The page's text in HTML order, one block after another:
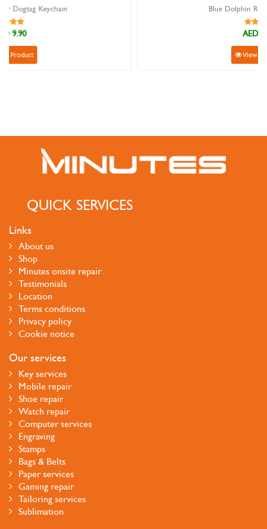
Blue Dolphin Rubber Keychain
QUICK SERVICES
Links
About us
Shop
Minutes onsite repair
Testimonials
Location
Terms conditions
Privacy policy
Cookie notice
Our services
Key services
Mobile repair
Shoe repair
Watch repair
Computer services
Engraving
Stamps
Bags & Belts
Paper services
Gaming repair
Tailoring services
Sublimation